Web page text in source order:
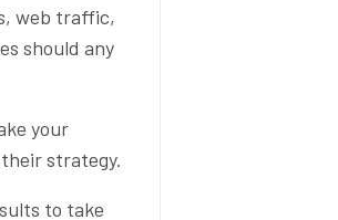
web traffic,
should any
your
strategy.
to take